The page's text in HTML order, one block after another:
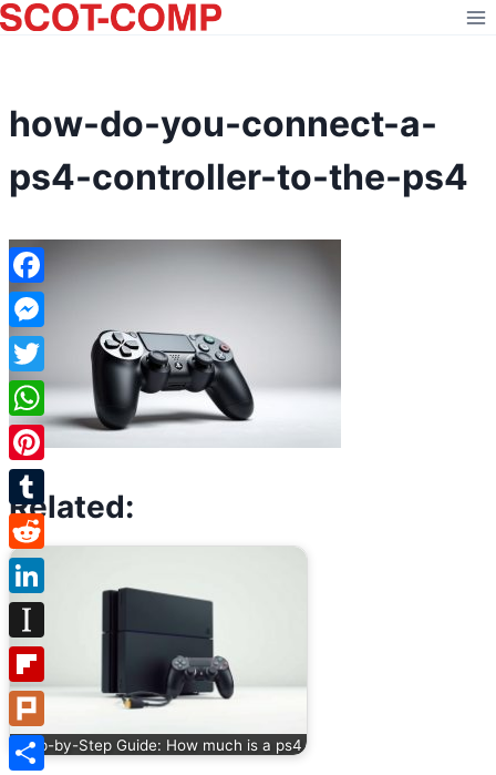
Skip
to
how-do-you-connect-a-
ps4-controller-to-the-ps4
Related:
Step-by-Step Guide: How much is a ps4
Facebook
Messenger
Twitter
WhatsApp
Pinterest
Tumblr
Reddit
LinkedIn
Instapaper
Flipboard
Plurk